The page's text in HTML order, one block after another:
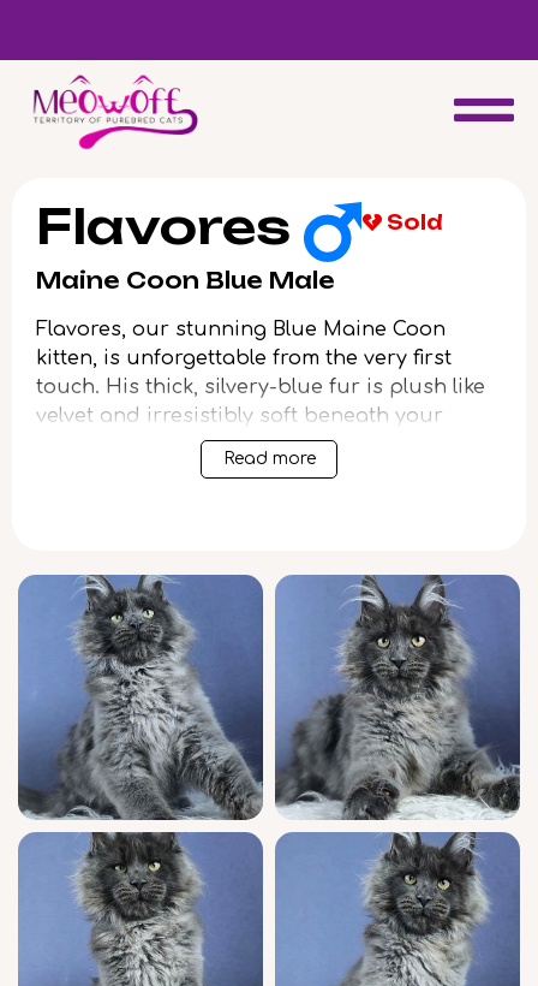
Special discount when you choose to adopt a second kitten!
Flavores Sold
Maine Coon Blue Male
Flavores, our stunning Blue Maine Coon
kitten, is unforgettable from the very first
touch. His thick, silvery-blue fur is plush like
velvet and irresistibly soft beneath your
fingers, while his curious yellow eyes gleam
with golden warmth and playfulness. Nestled
True toMaine Coon
temperament, Flavores
greets you with a soft rumbling trill every
morning, tail held high, ready to follow your
every step or curl up nearby while you read
or relax. He adores gentle games and will
expertly balance between playful pouncing
and quiet time, often cradling his favorite toy
while drifting off in the late afternoon sun.
Flavores is a WCF registered show quality
kitten with a prestigious champion lineage.
Raised in a warm home, he’s been lovingly
socialized, fully vet-checked, and vaccinated
so you can welcome him with confidence. He’s
Read more